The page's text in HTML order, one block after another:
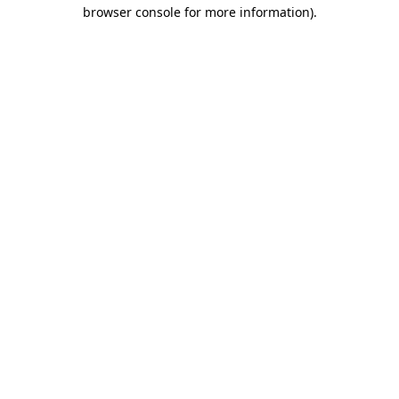
browser console for more information).